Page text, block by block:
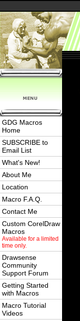
GDG Macros
Home
SUBSCRIBE to
Email List
What's New!
About Me
Location
Macro F.A.Q.
Contact Me
Custom CorelDraw
Macros
Available for a limited
time only.
Drawsense
Community
Support Forum
Getting Started
with Macros
Macro Tutorial
Videos